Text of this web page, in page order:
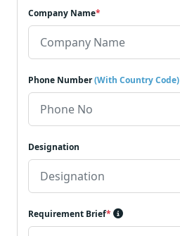
Company Name*
Phone Number(With Country Code)
Designation
Requirement Brief*